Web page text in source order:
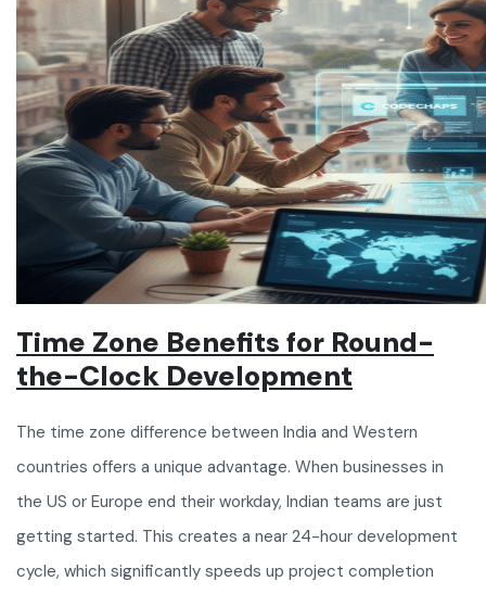
Time Zone Benefits for Round-
the-Clock Development
The time zone difference between India and Western
countries offers a unique advantage. When businesses in
the US or Europe end their workday, Indian teams are just
getting started. This creates a near 24-hour development
cycle, which significantly speeds up project completion